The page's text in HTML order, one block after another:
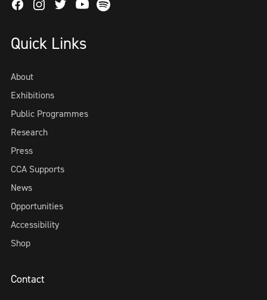
FacebookInstagram
TwitterYoutube
Spotify
Quick Links
About
Exhibitions
Public Programmes
Research
Press
CCA Supports
News
Opportunities
Accessibility
Shop
Contact